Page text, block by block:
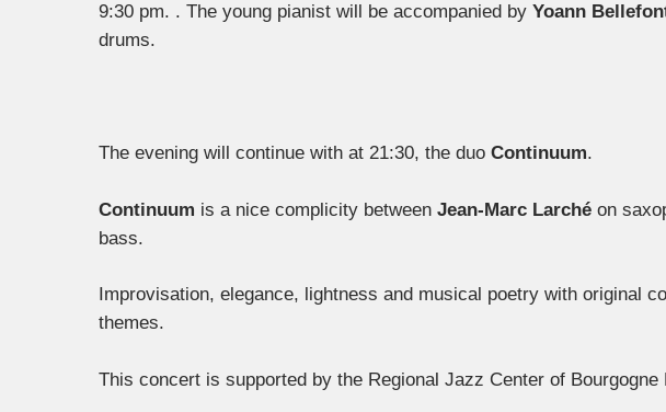
9:30 pm. . The young pianist will be accompanied by Yoann
drums.
The evening will continue with at 21:30, the duo Continuum.
Continuum is a nice complicity between Jean-Marc Larché on
bass.
Improvisation, elegance, lightness and musical poetry with original
themes.
This concert is supported by the Regional Jazz Center of Bourgogne